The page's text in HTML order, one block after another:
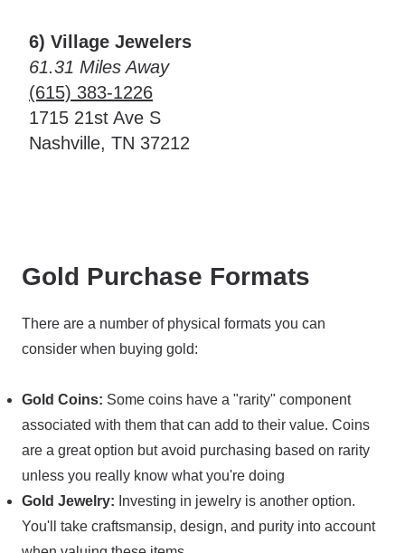
6) Village Jewelers
61.31 Miles Away
(615) 383-1226
1715 21st Ave S
Nashville, TN 37212
Gold Purchase Formats
There are a number of physical formats you can
consider when buying gold:
Gold Coins: Some coins have a "rarity" component
associated with them that can add to their value. Coins
are a great option but avoid purchasing based on rarity
unless you really know what you're doing
Gold Jewelry: Investing in jewelry is another option.
You'll take craftsmansip, design, and purity into account